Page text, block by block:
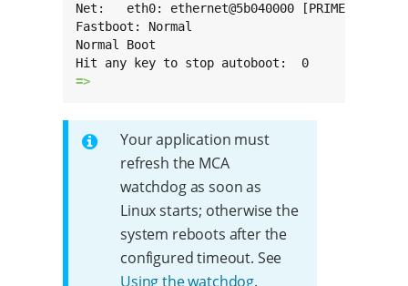
Net:   eth0: ethernet@5b040000 [PRIME], eth1:
Fastboot: Normal
Normal Boot
=>
Your application must
refresh the MCA
watchdog as soon as
Linux starts; otherwise the
system reboots after the
configured timeout. See
Using the watchdog.